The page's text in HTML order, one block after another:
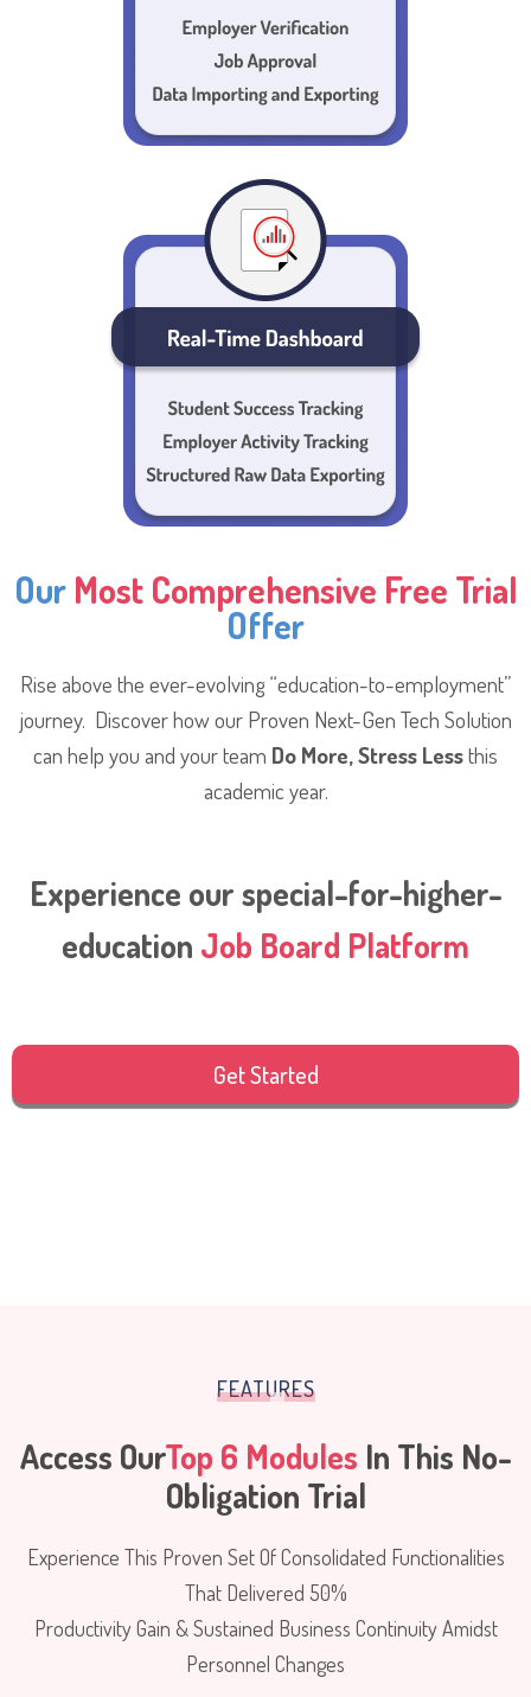
Our Most Comprehensive Free Trial
Offer
Rise above the ever-evolving “education-to-employment”
journey. Discover how our Proven Next-Gen Tech Solution
can help you and your team Do More, Stress Lessthis
academic year.
Experience our special-for-higher-
education Job Board Platform
Get Started
FEATURES
Access OurTop 6 Modules In This No-
Obligation Trial
Experience This Proven Set Of Consolidated Functionalities
That Delivered 50%
Productivity Gain & Sustained Business Continuity Amidst
Personnel Changes